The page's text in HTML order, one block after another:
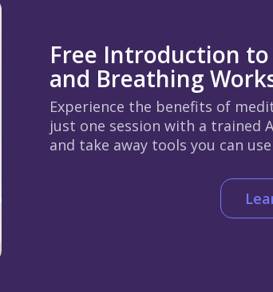
Free Introduction
and Breathing
Experience the benefits of
just one session with a trained
and take away tools you can